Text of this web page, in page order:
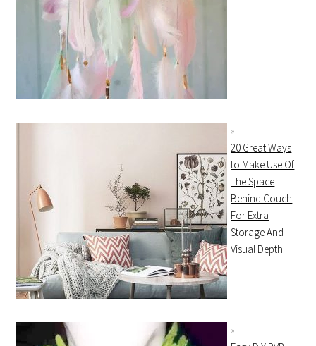
20 Great Ways
to Make Use Of
The Space
Behind Couch
For Extra
Storage And
Visual Depth